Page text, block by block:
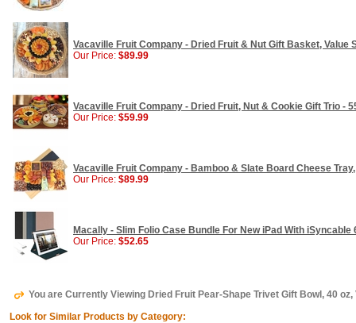
Vacaville Fruit Company - Dried Fruit & Nut Gift Basket, Value
Our Price: $89.99
Vacaville Fruit Company - Dried Fruit, Nut & Cookie Gift Trio -
Our Price: $59.99
Vacaville Fruit Company - Bamboo & Slate Board Cheese
Our Price: $89.99
Macally - Slim Folio Case Bundle For New iPad With iSyncable
Our Price: $52.65
You are Currently Viewing Dried Fruit Pear-Shape Trivet Gift Bowl, 40
Look for Similar Products by Category: